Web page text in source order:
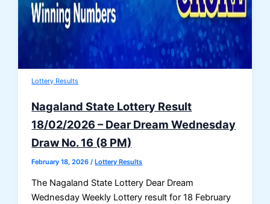
Lottery Results
Nagaland State Lottery Result
18/02/2026 – Dear Dream Wednesday
Draw No. 16 (8 PM)
February 18, 2026/Lottery Results
The Nagaland State Lottery Dear Dream
Wednesday Weekly Lottery result for 18 February